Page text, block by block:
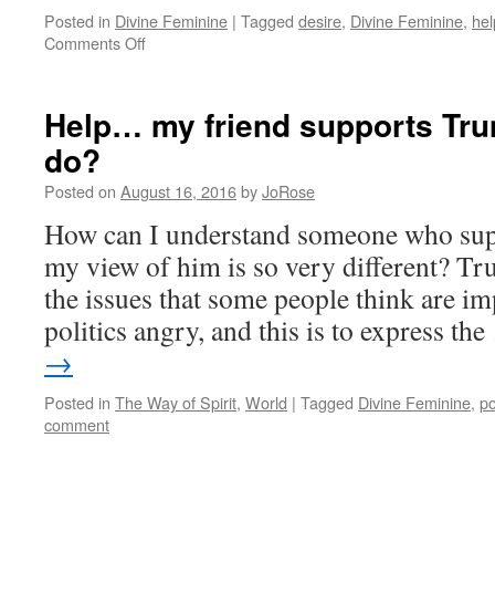
Posted in Divine Feminine | Tagged desire, Divine Feminine,
Comments Offon
and
Journey
Help… my friend supports
do?
Posted on August 16, 2016byJoRose
How can I understand someone who
my view of him is so very different?
the issues that some people think are
politics angry, and this is to express
→
Posted in The Way of Spirit, World | Tagged Divine Feminine,
comment